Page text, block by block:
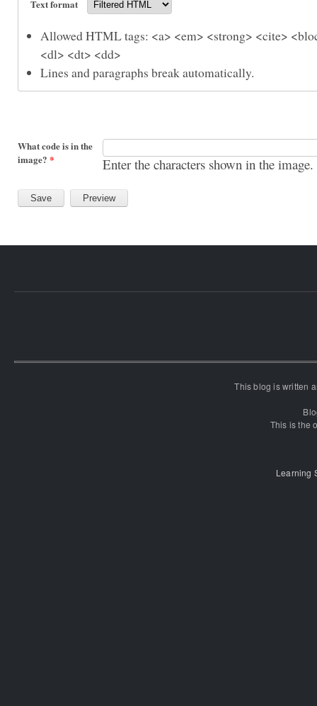
Text format
Allowed HTML tags: <a> <em> <strong> <cite>
<dl> <dt> <dd>
Lines and paragraphs break automatically.
What code is in the
image? * Enter the characters shown in the image.
This blog is written
This is the
Learning